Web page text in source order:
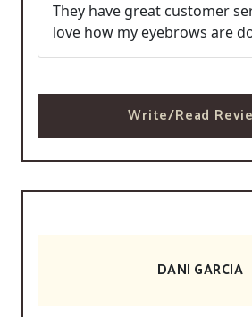
They have great customer
love how my eyebrows are
Write/Read
DANI GARCIA